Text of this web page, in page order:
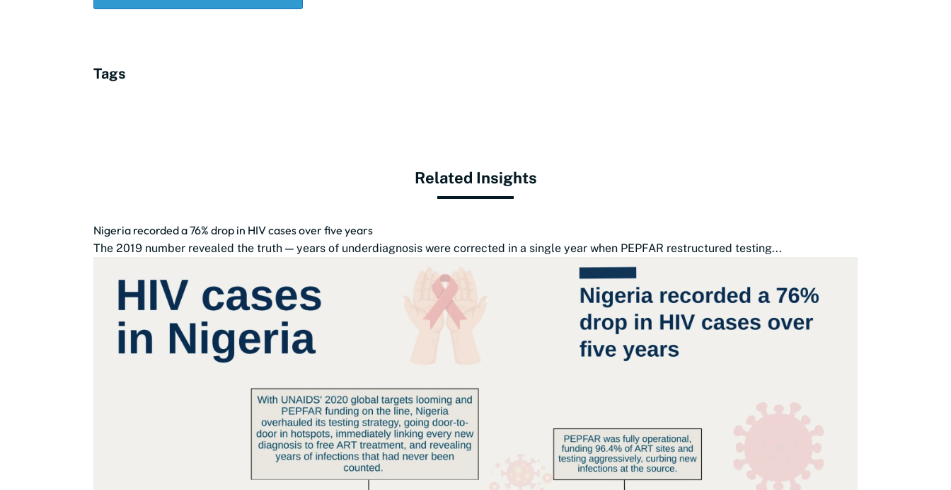
Tags
Related Insights
Nigeria recorded a 76% drop in HIV cases over five years
The 2019 number revealed the truth — years of underdiagnosis were corrected in a single year when PEPFAR restructured testing...